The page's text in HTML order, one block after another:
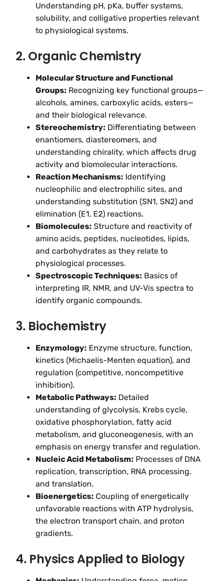
Understanding pH, pKa, buffer systems,
solubility, and colligative properties relevant
to physiological systems.
2. Organic Chemistry
Molecular Structure and Functional
Groups: Recognizing key functional groups—
alcohols, amines, carboxylic acids, esters—
and their biological relevance.
Stereochemistry: Differentiating between
enantiomers, diastereomers, and
understanding chirality, which affects drug
activity and biomolecular interactions.
Reaction Mechanisms: Identifying
nucleophilic and electrophilic sites, and
understanding substitution (SN1, SN2) and
elimination (E1, E2) reactions.
Biomolecules: Structure and reactivity of
amino acids, peptides, nucleotides, lipids,
and carbohydrates as they relate to
physiological processes.
Spectroscopic Techniques: Basics of
interpreting IR, NMR, and UV-Vis spectra to
identify organic compounds.
3. Biochemistry
Enzymology: Enzyme structure, function,
kinetics (Michaelis-Menten equation), and
regulation (competitive, noncompetitive
inhibition).
Metabolic Pathways: Detailed
understanding of glycolysis, Krebs cycle,
oxidative phosphorylation, fatty acid
metabolism, and gluconeogenesis, with an
emphasis on energy transfer and regulation.
Nucleic Acid Metabolism: Processes of DNA
replication, transcription, RNA processing,
and translation.
Bioenergetics: Coupling of energetically
unfavorable reactions with ATP hydrolysis,
the electron transport chain, and proton
gradients.
4. Physics Applied to Biology